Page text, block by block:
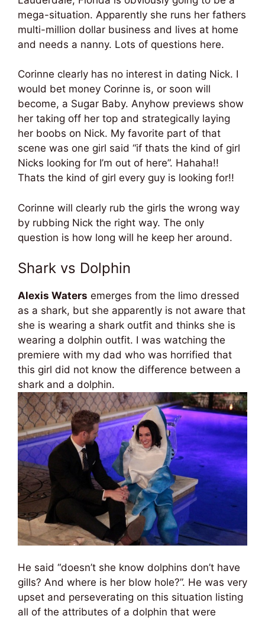
mega-situation. Apparently she runs her fathers
multi-million dollar business and lives at home
and needs a nanny. Lots of questions here.
Corinne clearly has no interest in dating Nick. I
would bet money Corinne is, or soon will
become, a Sugar Baby. Anyhow previews show
her taking off her top and strategically laying
her boobs on Nick. My favorite part of that
scene was one girl said “if thats the kind of girl
Nicks looking for I’m out of here”. Hahaha!!
Thats the kind of girl every guy is looking for!!
Corinne will clearly rub the girls the wrong way
by rubbing Nick the right way. The only
question is how long will he keep her around.
Shark vs Dolphin
Alexis Waters emerges from the limo dressed
as a shark, but she apparently is not aware that
she is wearing a shark outfit and thinks she is
wearing a dolphin outfit. I was watching the
premiere with my dad who was horrified that
this girl did not know the difference between a
shark and a dolphin.
He said “doesn’t she know dolphins don’t have
gills? And where is her blow hole?”. He was very
upset and perseverating on this situation listing
all of the attributes of a dolphin that were